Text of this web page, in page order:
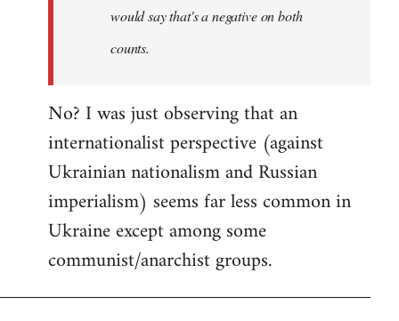
would say that's a negative on both
counts.
No? I was just observing that an
internationalist perspective (against
Ukrainian nationalism and Russian
imperialism) seems far less common in
Ukraine except among some
communist/anarchist groups.